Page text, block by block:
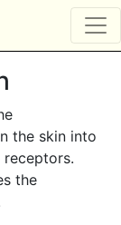
the skin into
the